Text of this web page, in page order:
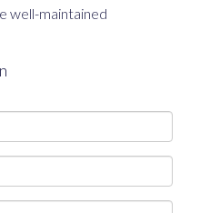
well-maintained